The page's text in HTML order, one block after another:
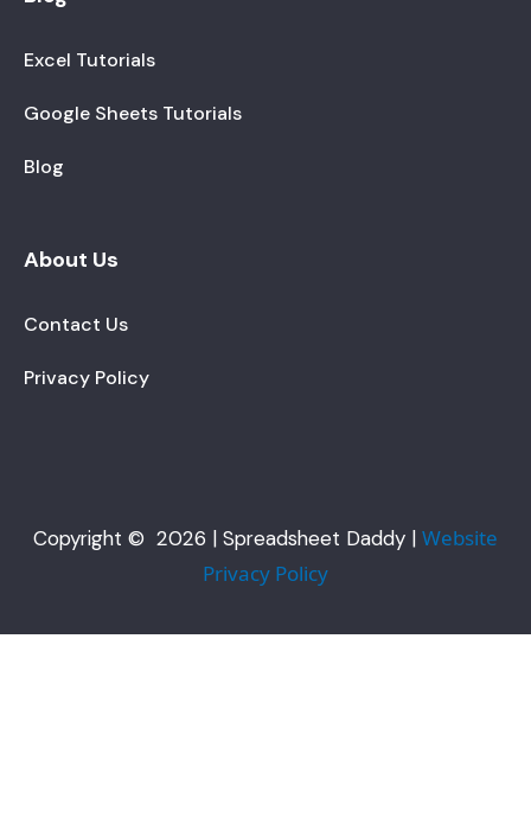
Excel Tutorials
Google Sheets Tutorials
Blog
About Us
Contact Us
Privacy Policy
Copyright © 2026 | Spreadsheet Daddy | Website
Privacy Policy